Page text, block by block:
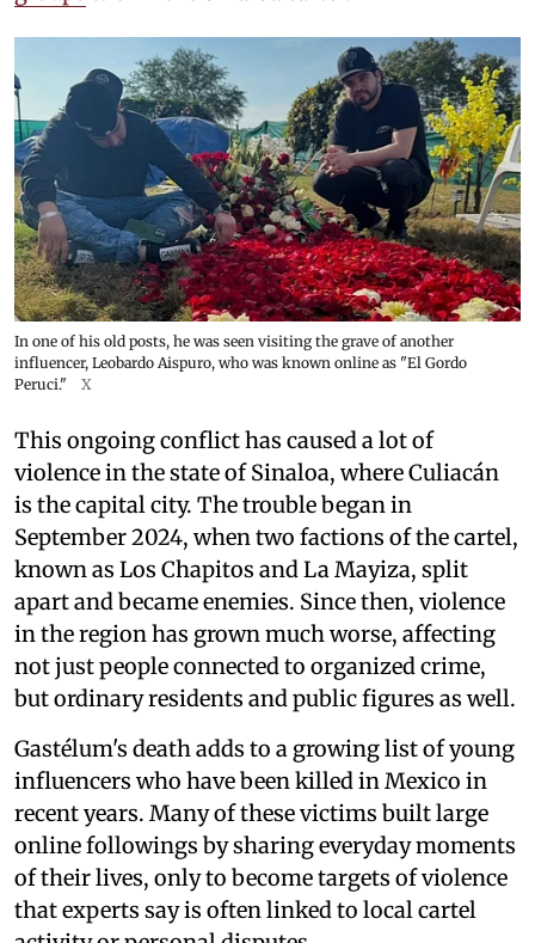
In one of his old posts, he was seen visiting the grave of another
influencer, Leobardo Aispuro, who was known online as "El Gordo
Peruci."
X
This ongoing conflict has caused a lot of
violence in the state of Sinaloa, where Culiacán
is the capital city. The trouble began in
September 2024, when two factions of the cartel,
known as Los Chapitos and La Mayiza, split
apart and became enemies. Since then, violence
in the region has grown much worse, affecting
not just people connected to organized crime,
but ordinary residents and public figures as well.
Gastélum's death adds to a growing list of young
influencers who have been killed in Mexico in
recent years. Many of these victims built large
online followings by sharing everyday moments
of their lives, only to become targets of violence
that experts say is often linked to local cartel